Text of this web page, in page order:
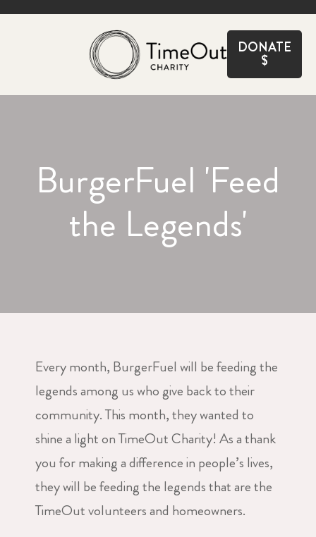
DONATE
$
BurgerFuel 'Feed
the Legends'
Every month, BurgerFuel will be feeding the
legends among us who give back to their
community. This month, they wanted to
shine a light on TimeOut Charity! As a thank
you for making a difference in people’s lives,
they will be feeding the legends that are the
TimeOut volunteers and homeowners.
CLOSE